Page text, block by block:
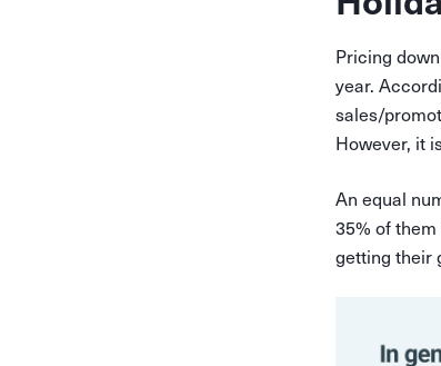
Pricing
year.
sales/
However, it
An equal
35% of
getting their